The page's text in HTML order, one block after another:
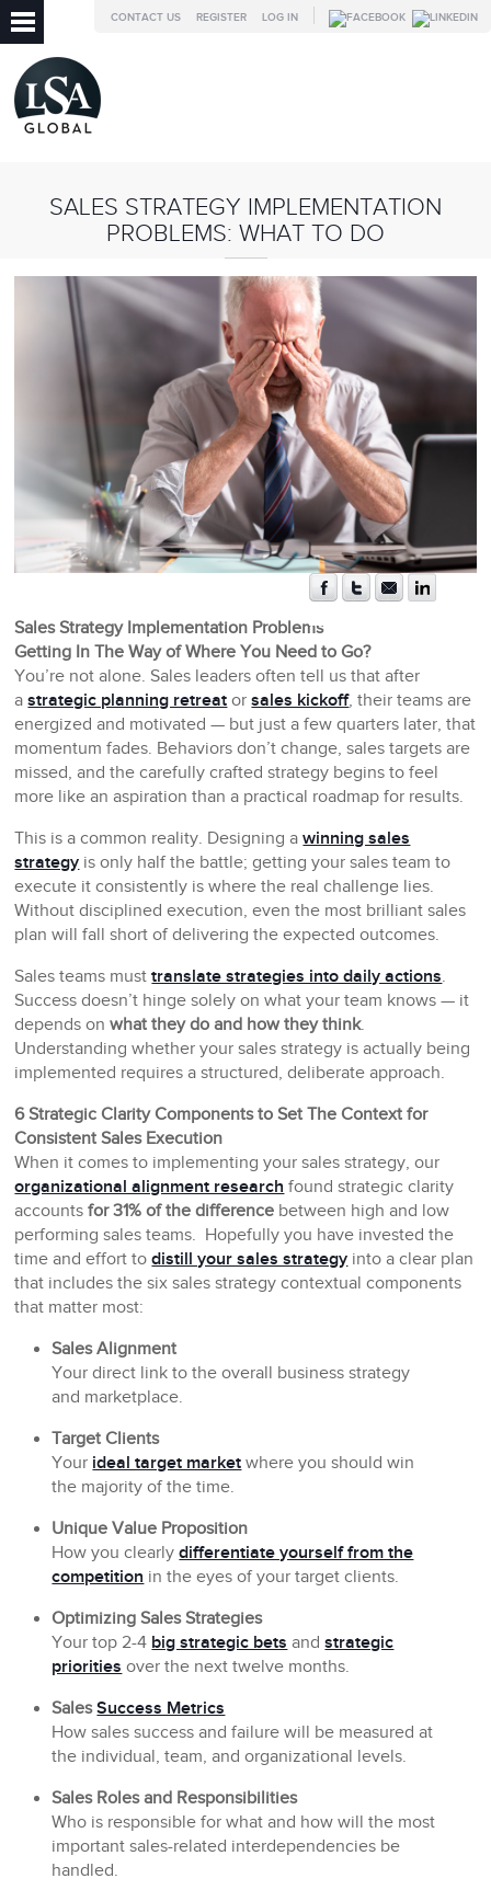
LOG IN
REGISTER
CONTACT US
SALES STRATEGY IMPLEMENTATION
PROBLEMS: WHAT TO DO
Sales Strategy Implementation Problems
Getting In The Way of Where You Need to Go?
You’re not alone. Sales leaders often tell us that after
astrategic planning retreat orsales kickoff, their teams are
energized and motivated — but just a few quarters later, that
momentum fades. Behaviors don’t change, sales targets are
missed, and the carefully crafted strategy begins to feel
more like an aspiration than a practical roadmap for results.
This is a common reality. Designing awinning sales
strategy is only half the battle; getting your sales team to
execute it consistently is where the real challenge lies.
Without disciplined execution, even the most brilliant sales
plan will fall short of delivering the expected outcomes.
Sales teams musttranslate strategies into daily actions.
Success doesn’t hinge solely on what your team knows — it
depends onwhat they do and how they think.
Understanding whether your sales strategy is actually being
implemented requires a structured, deliberate approach.
6 Strategic Clarity Components to Set The Context for
Consistent Sales Execution
When it comes to implementing your sales strategy, our
organizational alignment research found strategic clarity
accountsfor 31% of the difference between high and low
performing sales teams. Hopefully you have invested the
time and effort todistill your sales strategy into a clear plan
that includes the six sales strategy contextual components
that matter most:
Sales Alignment
Your direct link to the overall business strategy
and marketplace.
Target Clients
Your ideal target market where you should win
the majority of the time.
Unique Value Proposition
How you clearlydifferentiate yourself from the
competition in the eyes of your target clients.
Optimizing Sales Strategies
Your top 2-4 big strategic bets andstrategic
priorities over the next twelve months.
SalesSuccess Metrics
How sales success and failure will be measured at
the individual, team, and organizational levels.
Sales Roles and Responsibilities
Who is responsible for what and how will the most
important sales-related interdependencies be
handled.